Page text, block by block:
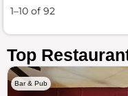
1–10 of 92
Top
Bar & Pub